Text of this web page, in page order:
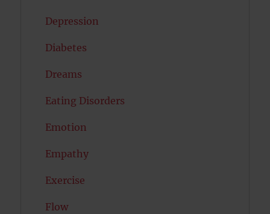
Depression
Diabetes
Dreams
Eating Disorders
Emotion
Empathy
Exercise
Flow